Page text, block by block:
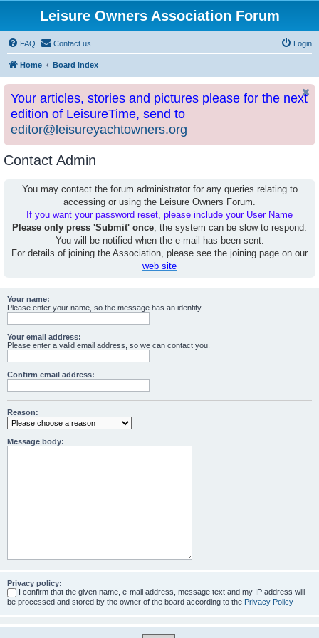
Leisure Owners Association Forum
FAQ Contact us Login
Home Board index
Your articles, stories and pictures please for the next
edition of LeisureTime, send to
editor@leisureyachtowners.org
Contact Admin
You may contact the forum administrator for any queries relating to
accessing or using the Leisure Owners Forum.
If you want your password reset, please include your User Name
Please only press 'Submit' once, the system can be slow to respond.
You will be notified when the e-mail has been sent.
For details of joining the Association, please see the joining page on our
web site
Your name:
Please enter your name, so the message has an identity.
Your email address:
Please enter a valid email address, so we can contact you.
Confirm email address:
Reason:
Message body:
Privacy policy:
I confirm that the given name, e-mail address, message text and my IP address will
be processed and stored by the owner of the board according to the Privacy Policy